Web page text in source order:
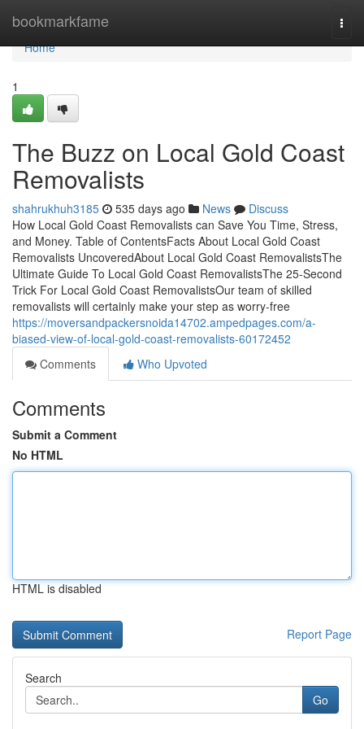
bookmarkfame
Home
Home
1
The Buzz on Local Gold Coast
Removalists
shahrukhuh3185 535 days ago News
Discuss
How Local Gold Coast Removalists can Save You Time, Stress,
and Money. Table of ContentsFacts About Local Gold Coast
Removalists UncoveredAbout Local Gold Coast RemovalistsThe
Ultimate Guide To Local Gold Coast RemovalistsThe 25-Second
Trick For Local Gold Coast RemovalistsOur team of skilled
removalists will certainly make your step as worry-free
https://moversandpackersnoida14702.ampedpages.com/a-
biased-view-of-local-gold-coast-removalists-60172452
Comments
Who Upvoted
Comments
Submit a Comment
No HTML
HTML is disabled
Report Page
Search
Go